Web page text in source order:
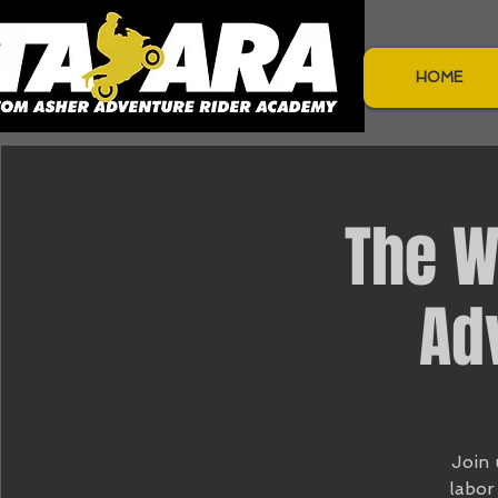
HOME
The
Join